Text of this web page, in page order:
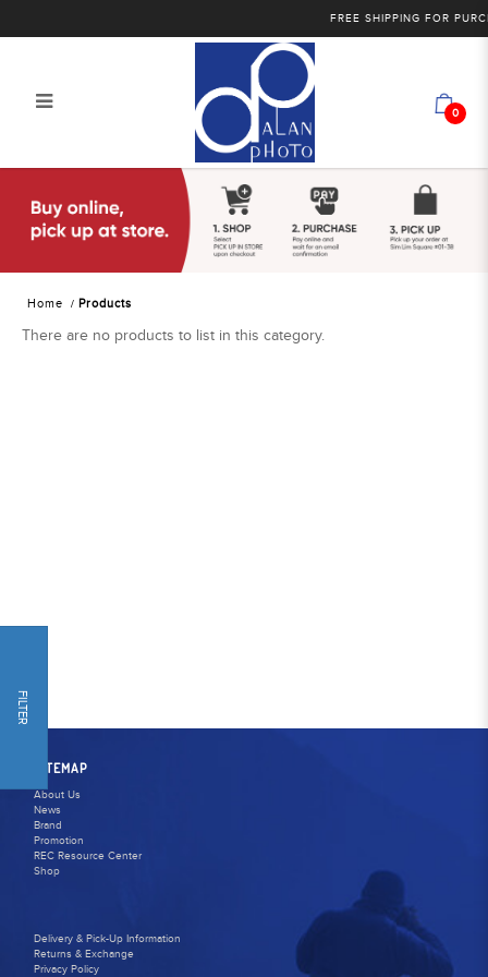
FREE SHIPPING FOR
0
Home Products
FILTER
There are no products to list in this category.
SITEMAP
About Us
News
Brand
Promotion
REC Resource Center
Shop
Delivery & Pick-Up Information
Returns & Exchange
Privacy Policy